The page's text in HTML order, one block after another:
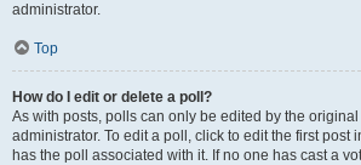
administrator.
Top
How do I edit or delete a poll?
As with posts, polls can only be edited by the
administrator. To edit a poll, click to edit the first post
has the poll associated with it. If no one has cast a